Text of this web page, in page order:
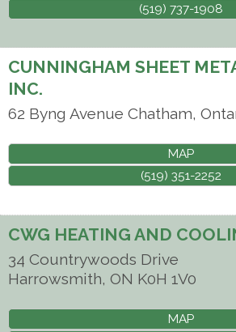
(519) 737-1908
CUNNINGHAM SHEET
INC.
62 Byng Avenue Chatham,
MAP
(519) 351-2252
CWG HEATING AND
34 Countrywoods Drive
Harrowsmith, ON K0H 1V0
MAP